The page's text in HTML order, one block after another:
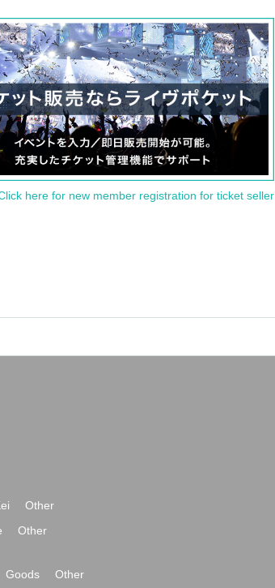
here for new member registration for ticket seller
Other
Other
Goods
Other